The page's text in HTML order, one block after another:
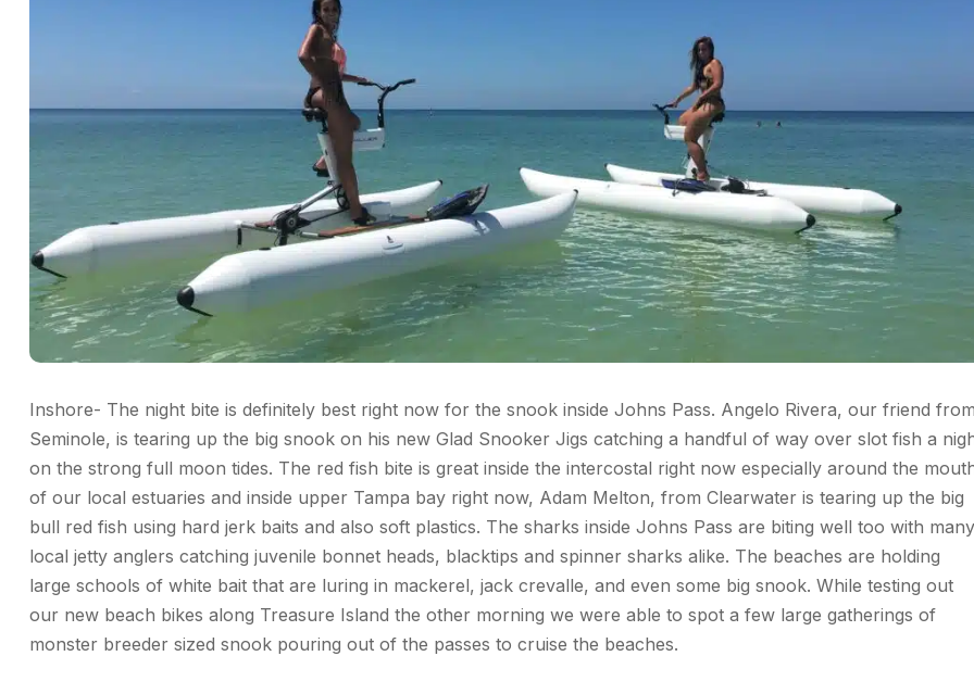
Inshore- The night bite is definitely best right now for the snook inside Johns Pass. Angelo Rivera, our friend from
Seminole, is tearing up the big snook on his new Glad Snooker Jigs catching a handful of way over slot fish a
on the strong full moon tides. The red fish bite is great inside the intercostal right now especially around the
of our local estuaries and inside upper Tampa bay right now, Adam Melton, from Clearwater is tearing up the big
bull red fish using hard jerk baits and also soft plastics. The sharks inside Johns Pass are biting well too with many
local jetty anglers catching juvenile bonnet heads, blacktips and spinner sharks alike. The beaches are holding
large schools of white bait that are luring in mackerel, jack crevalle, and even some big snook. While testing out
our new beach bikes along Treasure Island the other morning we were able to spot a few large gatherings of
monster breeder sized snook pouring out of the passes to cruise the beaches.